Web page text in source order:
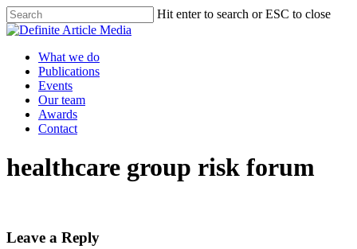
Skip
to
content
Hit enter to search or ESC to close
Close
Menu
What we do
Publications
Events
Our team
Awards
Contact
healthcare group risk forum
Leave a Reply